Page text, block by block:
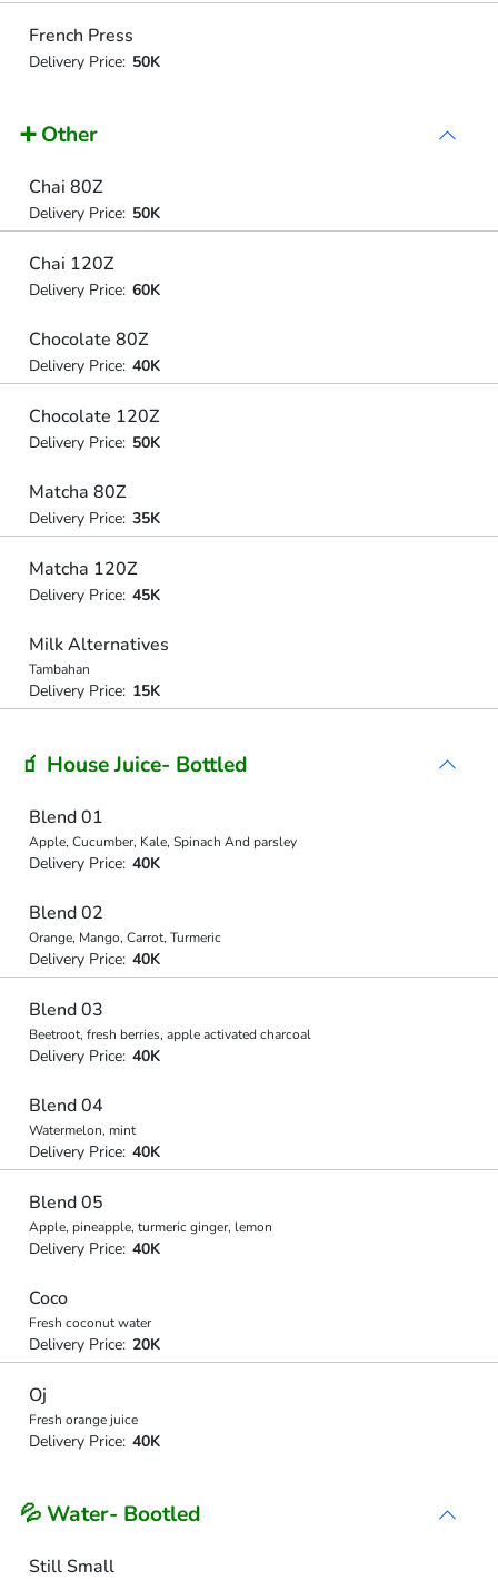
French Press
Delivery Price: 50K
➕ Other
Chai 80Z
Delivery Price: 50K
Chai 120Z
Delivery Price: 60K
Chocolate 80Z
Delivery Price: 40K
Chocolate 120Z
Delivery Price: 50K
Matcha 80Z
Delivery Price: 35K
Matcha 120Z
Delivery Price: 45K
Milk Alternatives
Tambahan
Delivery Price: 15K
🧃 House Juice- Bottled
Blend 01
Apple, Cucumber, Kale, Spinach And parsley
Delivery Price: 40K
Blend 02
Orange, Mango, Carrot, Turmeric
Delivery Price: 40K
Blend 03
Beetroot, fresh berries, apple activated charcoal
Delivery Price: 40K
Blend 04
Watermelon, mint
Delivery Price: 40K
Blend 05
Apple, pineapple, turmeric ginger, lemon
Delivery Price: 40K
Coco
Fresh coconut water
Delivery Price: 20K
Oj
Fresh orange juice
Delivery Price: 40K
💦 Water- Bootled
Still Small